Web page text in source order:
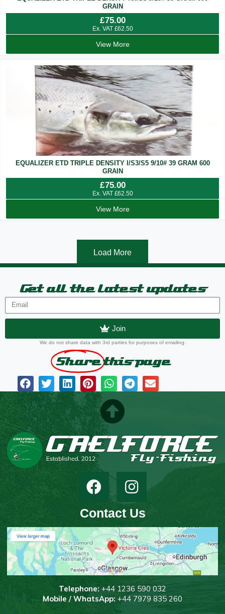
GRAIN
£75.00
Ex. VAT £62.50
View More
EQUALIZER ETD TRIPLE DENSITY I/S3/S5 9/10# 39 GRAM 600
GRAIN
£75.00
Ex. VAT £62.50
View More
Load More
Get all the latest updates
Join
We do not share data with 3rd parties for purposes of emailing.
Share this page
Contact Us
Telephone: +44 1236 590 032
Mobile / WhatsApp: +44 7979 835 260